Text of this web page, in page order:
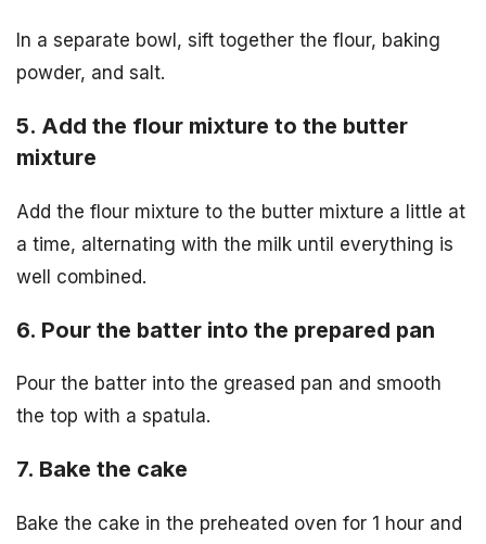
In a separate bowl, sift together the flour, baking
powder, and salt.
5. Add the flour mixture to the butter
mixture
Add the flour mixture to the butter mixture a little at
a time, alternating with the milk until everything is
well combined.
6. Pour the batter into the prepared pan
Pour the batter into the greased pan and smooth
the top with a spatula.
7. Bake the cake
Bake the cake in the preheated oven for 1 hour and